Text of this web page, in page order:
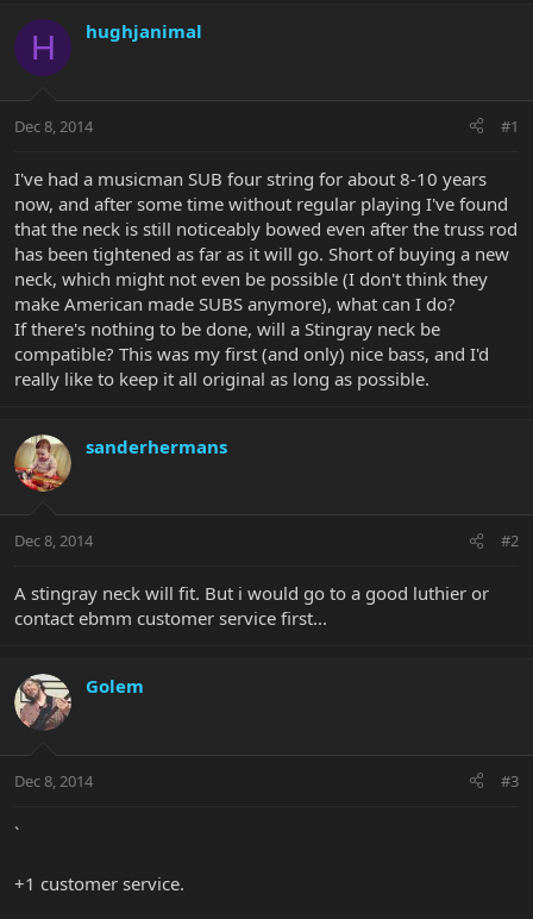
r
e
a
t
r
e
r
r
a
H hughjanimal
Dec 8, 2014 #1
I've had a musicman SUB four string for about 8-10 years
now, and after some time without regular playing I've found
that the neck is still noticeably bowed even after the truss rod
has been tightened as far as it will go. Short of buying a new
neck, which might not even be possible (I don't think they
make American made SUBS anymore), what can I do?
If there's nothing to be done, will a Stingray neck be
compatible? This was my first (and only) nice bass, and I'd
really like to keep it all original as long as possible.
sanderhermans
Dec 8, 2014 #2
A stingray neck will fit. But i would go to a good luthier or
contact ebmm customer service first...
Golem
Dec 8, 2014 #3
`
+1 customer service.